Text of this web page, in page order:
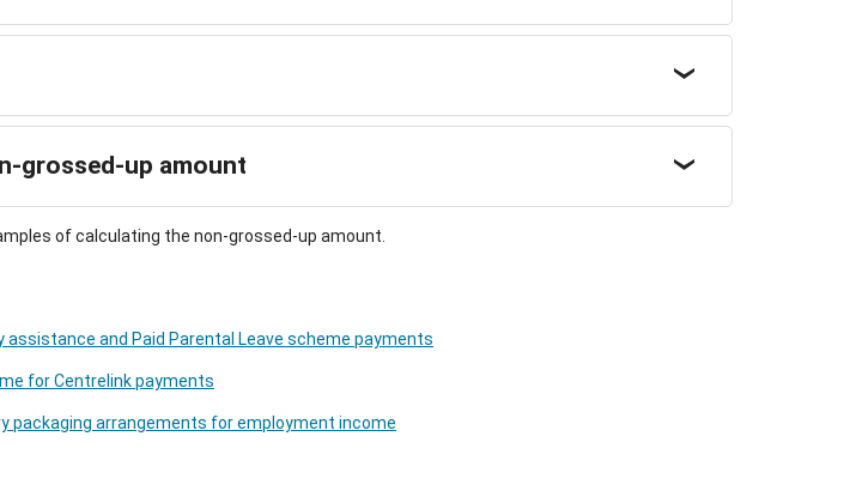
grossed-up amount
of calculating the non-grossed-up amount.
and Paid Parental Leave scheme payments
for Centrelink payments
packaging arrangements for employment income